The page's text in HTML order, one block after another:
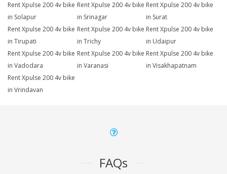
Rent Xpulse 200 4v bike
in Solapur
Rent Xpulse 200 4v bike
in Srinagar
Rent Xpulse 200 4v bike
in Surat
Rent Xpulse 200 4v bike
in Tirupati
Rent Xpulse 200 4v bike
in Trichy
Rent Xpulse 200 4v bike
in Udaipur
Rent Xpulse 200 4v bike
in Vadodara
Rent Xpulse 200 4v bike
in Varanasi
Rent Xpulse 200 4v bike
in Visakhapatnam
Rent Xpulse 200 4v bike
in Vrindavan
FAQs